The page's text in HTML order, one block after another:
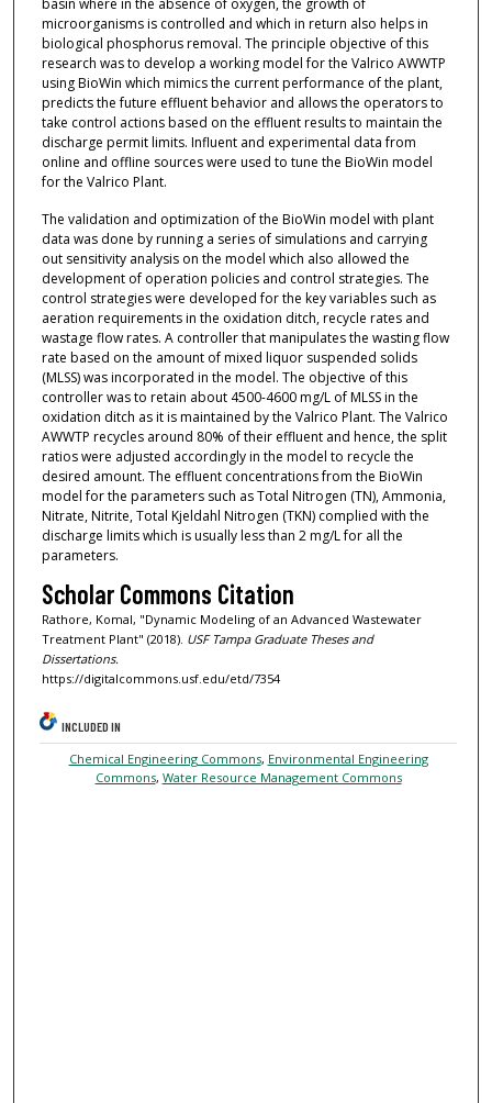
basin where in the absence of oxygen, the growth of
microorganisms is controlled and which in return also helps in
biological phosphorus removal. The principle objective of this
research was to develop a working model for the Valrico AWWTP
using BioWin which mimics the current performance of the plant,
predicts the future effluent behavior and allows the operators to
take control actions based on the effluent results to maintain the
discharge permit limits. Influent and experimental data from
online and offline sources were used to tune the BioWin model
for the Valrico Plant.
The validation and optimization of the BioWin model with plant
data was done by running a series of simulations and carrying
out sensitivity analysis on the model which also allowed the
development of operation policies and control strategies. The
control strategies were developed for the key variables such as
aeration requirements in the oxidation ditch, recycle rates and
wastage flow rates. A controller that manipulates the wasting flow
rate based on the amount of mixed liquor suspended solids
(MLSS) was incorporated in the model. The objective of this
controller was to retain about 4500-4600 mg/L of MLSS in the
oxidation ditch as it is maintained by the Valrico Plant. The Valrico
AWWTP recycles around 80% of their effluent and hence, the split
ratios were adjusted accordingly in the model to recycle the
desired amount. The effluent concentrations from the BioWin
model for the parameters such as Total Nitrogen (TN), Ammonia,
Nitrate, Nitrite, Total Kjeldahl Nitrogen (TKN) complied with the
discharge limits which is usually less than 2 mg/L for all the
parameters.
Scholar Commons Citation
Rathore, Komal, "Dynamic Modeling of an Advanced Wastewater
Treatment Plant" (2018). USF Tampa Graduate Theses and
Dissertations.
https://digitalcommons.usf.edu/etd/7354
INCLUDED IN
Chemical Engineering Commons, Environmental Engineering
Commons, Water Resource Management Commons